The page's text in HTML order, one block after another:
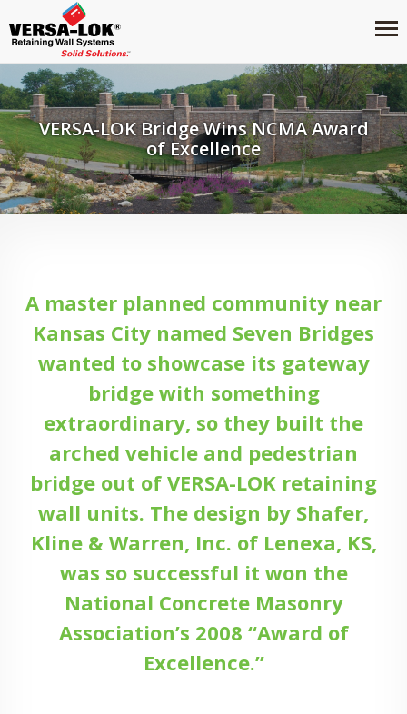
VERSA-LOK Bridge Wins NCMA Award
of Excellence
A master planned community near
Kansas City named Seven Bridges
wanted to showcase its gateway
bridge with something
extraordinary, so they built the
arched vehicle and pedestrian
bridge out of VERSA-LOK retaining
wall units. The design by Shafer,
Kline & Warren, Inc. of Lenexa, KS,
was so successful it won the
National Concrete Masonry
Association’s 2008 “Award of
Excellence.”